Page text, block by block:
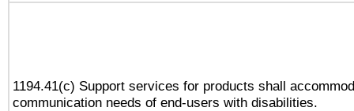
1194.41(c) Support services for products shall
communication needs of end-users with disabilities.